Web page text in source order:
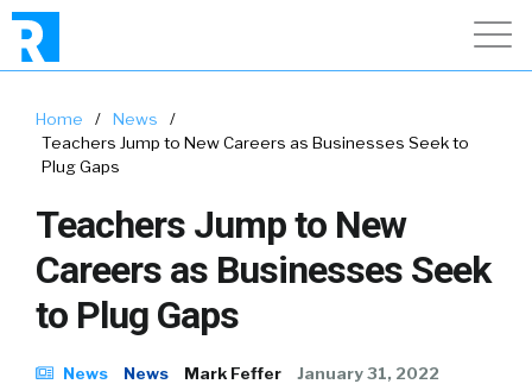
Home / News
/
Teachers Jump to New Careers as Businesses Seek to
Plug Gaps
Teachers Jump to New
Careers as Businesses Seek
to Plug Gaps
News News Mark Feffer January 31, 2022